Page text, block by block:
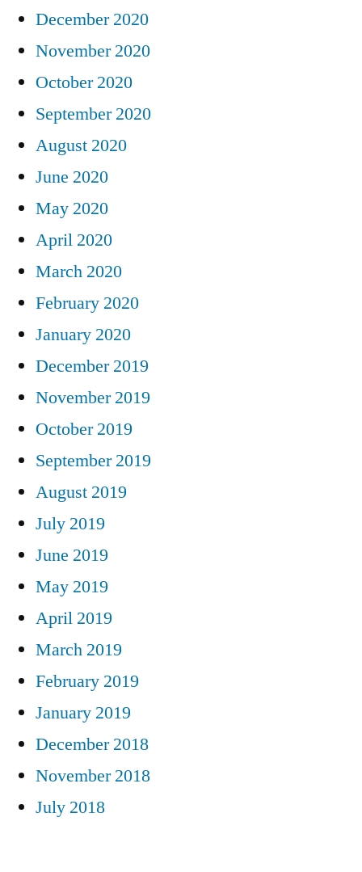
December 2020
November 2020
October 2020
September 2020
August 2020
June 2020
May 2020
April 2020
March 2020
February 2020
January 2020
December 2019
November 2019
October 2019
September 2019
August 2019
July 2019
June 2019
May 2019
April 2019
March 2019
February 2019
January 2019
December 2018
November 2018
July 2018